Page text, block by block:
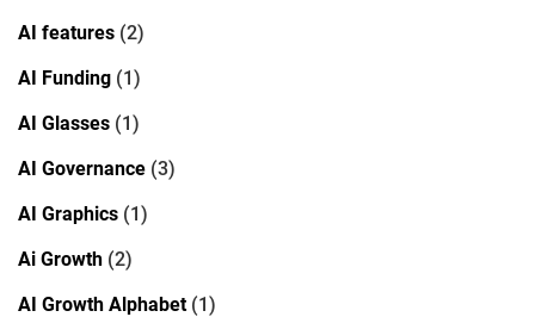
AI features (2)
AI Funding (1)
AI Glasses (1)
AI Governance (3)
AI Graphics (1)
Ai Growth (2)
AI Growth Alphabet(1)